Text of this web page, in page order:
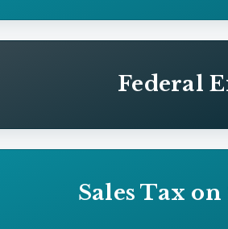
Federal
Sales Tax on